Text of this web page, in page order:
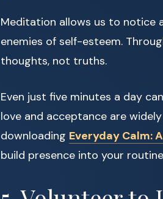
Meditation allows us to notice
enemies of self-esteem.
thoughts, not truths.
Even just five minutes a day
love and acceptance are
downloading Everyday Calm:
build presence into your